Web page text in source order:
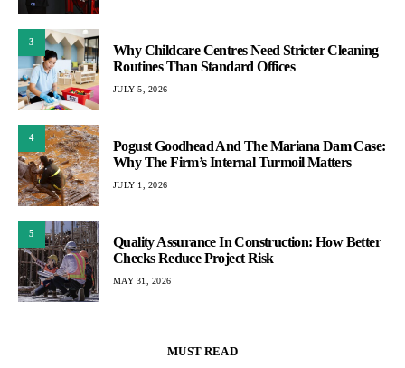
3
Why Childcare Centres Need Stricter Cleaning
Routines Than Standard Offices
JULY 5, 2026
4
Pogust Goodhead And The Mariana Dam Case:
Why The Firm’s Internal Turmoil Matters
JULY 1, 2026
5
Quality Assurance In Construction: How Better
Checks Reduce Project Risk
MAY 31, 2026
MUST READ